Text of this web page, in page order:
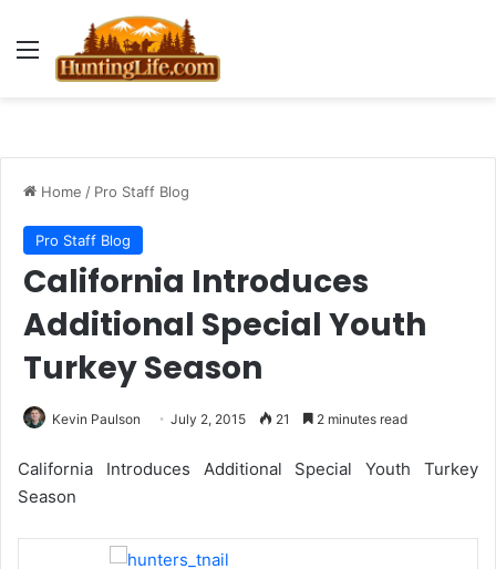
Menu
Home / Pro Staff Blog
Pro Staff Blog
California Introduces
Additional Special Youth
Turkey Season
Kevin Paulson July 2, 2015 21 2 minutes read
California Introduces Additional Special Youth Turkey
Season